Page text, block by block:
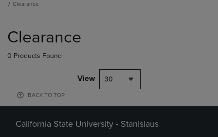
Clearance
products
Clearance
0 Products Found
View 30
BACK TO TOP
California State University - Stanislaus